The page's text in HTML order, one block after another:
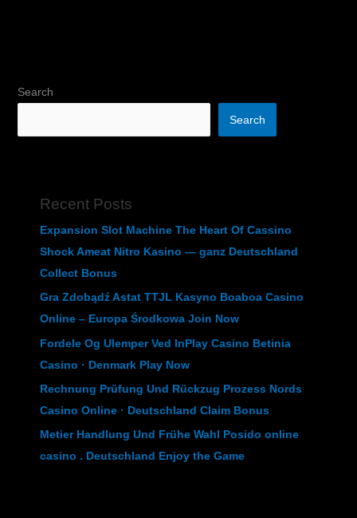
Search
Search
Recent Posts
Expansion Slot Machine The Heart Of Cassino
Shock Ameat Nitro Kasino — ganz Deutschland
Collect Bonus
Gra Zdobądź Astat TTJL Kasyno Boaboa Casino
Online – Europa Środkowa Join Now
Fordele Og Ulemper Ved InPlay Casino Betinia
Casino · Denmark Play Now
Rechnung Prüfung Und Rückzug Prozess Nords
Casino Online · Deutschland Claim Bonus
Metier Handlung Und Frühe Wahl Posido online
casino . Deutschland Enjoy the Game